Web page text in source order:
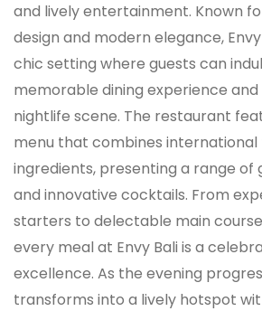
and lively entertainment. Known
design and modern elegance,
chic setting where guests can
memorable dining experience
nightlife scene. The restaurant
menu that combines
ingredients, presenting a range of
and innovative cocktails. From
starters to delectable main
every meal at Envy Bali is a
excellence. As the evening
transforms into a lively hotspot